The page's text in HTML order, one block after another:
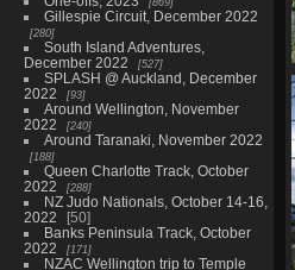
Gillespie Circuit, December 2022
280
South Island Adventures,
December 2022
527
SPLASH @ Auckland, December
2022
93
Around Wellington, November
2022
240
Around Taranaki, November 2022
188
Queen Charlotte Track, October
2022
288
NZ Judo Nationals, October 14-16,
2022
50
Banks Peninsula Track, October
2022
171
NZAC Wellington trip to Temple